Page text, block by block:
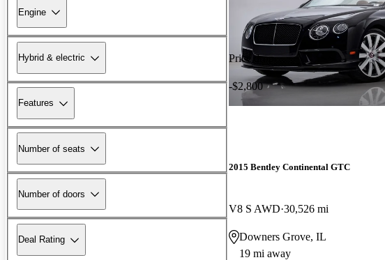
Engine
Hybrid & electric
Features
Number of seats
Number of doors
Deal Rating
Price drop
-$2,800
2015 Bentley Continental GTC
V8 S AWD 30,526 mi
Downers Grove, IL
19 mi away